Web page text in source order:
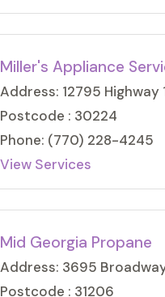
Miller's Appliance
Address: 12795 Highway
Postcode : 30224
Phone: (770) 228-4245
View Services
Mid Georgia Propane
Address: 3695
Postcode : 31206